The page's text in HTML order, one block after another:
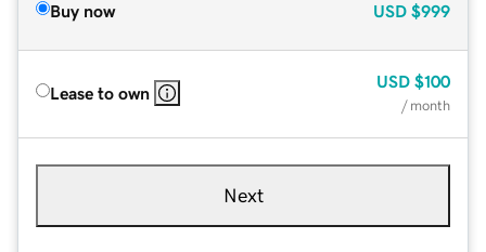
Buy now USD $999
Lease to own
USD $100
/ month
Next